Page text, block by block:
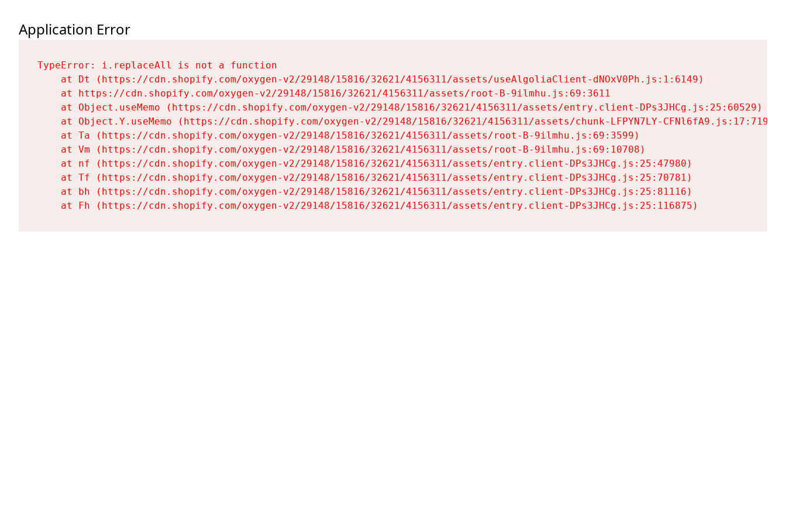
Application Error
TypeError: i.replaceAll is not a function
    at Dt (https://cdn.shopify.com/oxygen-v2/29148/15816/32621/4156311/assets/useAlgoliaClient-dNOxV0Ph.js:1:6149)
    at https://cdn.shopify.com/oxygen-v2/29148/15816/32621/4156311/assets/root-B-9ilmhu.js:69:3611
    at Object.useMemo (https://cdn.shopify.com/oxygen-v2/29148/15816/32621/4156311/assets/entry.client-DPs3JHCg.js:25:60529)
    at Object.Y.useMemo (https://cdn.shopify.com/oxygen-v2/29148/15816/32621/4156311/assets/chunk-LFPYN7LY-CFNl6fA9.js:17:7197)
    at Ta (https://cdn.shopify.com/oxygen-v2/29148/15816/32621/4156311/assets/root-B-9ilmhu.js:69:3599)
    at Vm (https://cdn.shopify.com/oxygen-v2/29148/15816/32621/4156311/assets/root-B-9ilmhu.js:69:10708)
    at nf (https://cdn.shopify.com/oxygen-v2/29148/15816/32621/4156311/assets/entry.client-DPs3JHCg.js:25:47980)
    at Tf (https://cdn.shopify.com/oxygen-v2/29148/15816/32621/4156311/assets/entry.client-DPs3JHCg.js:25:70781)
    at bh (https://cdn.shopify.com/oxygen-v2/29148/15816/32621/4156311/assets/entry.client-DPs3JHCg.js:25:81116)
    at Fh (https://cdn.shopify.com/oxygen-v2/29148/15816/32621/4156311/assets/entry.client-DPs3JHCg.js:25:116875)